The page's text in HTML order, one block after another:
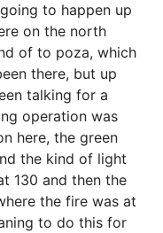
to happen up
on the north
of to poza, which
there, but up
talking for a
operation was
here, the green
the kind of light
130 and then the
the fire was at
to do this for